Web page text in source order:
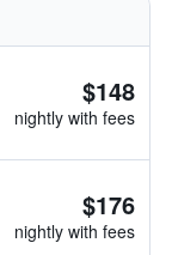
$148
nightly with fees
$176
nightly with fees